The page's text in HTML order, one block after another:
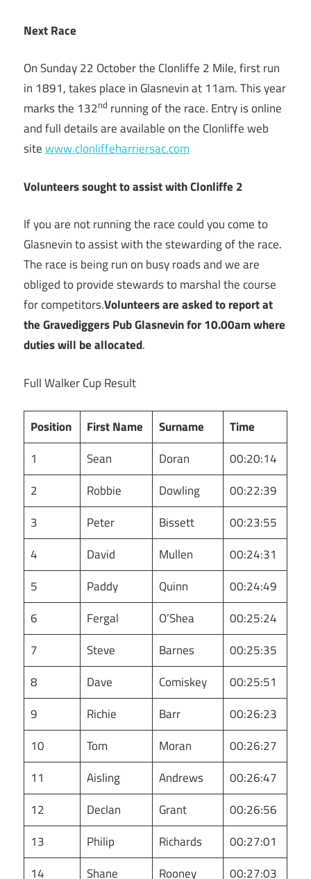
Next Race
On Sunday 22 October the Clonliffe 2 Mile, first run
in 1891, takes place in Glasnevin at 11am. This year
marks the 132nd running of the race. Entry is online
and full details are available on the Clonliffe web
sitewww.clonliffeharriersac.com
Volunteers sought to assist with Clonliffe 2
If you are not running the race could you come to
Glasnevin to assist with the stewarding of the race.
The race is being run on busy roads and we are
obliged to provide stewards to marshal the course
for competitors.Volunteers are asked to report at
the Gravediggers Pub Glasnevin for 10.00am where
duties will be allocated.
Full Walker Cup Result
Position First Name Surname
Time
1
Sean Doran
00:20:14
2
Robbie Dowling
00:22:39
3
Peter Bissett
00:23:55
4
David Mullen
00:24:31
5
Paddy Quinn
00:24:49
6
Fergal O’Shea
00:25:24
7
Steve Barnes
00:25:35
8
Dave Comiskey
00:25:51
9
Richie Barr
00:26:23
10
Tom Moran
00:26:27
11
Aisling Andrews
00:26:47
12
Declan Grant
00:26:56
13
Philip Richards
00:27:01
14
Shane Rooney
00:27:03